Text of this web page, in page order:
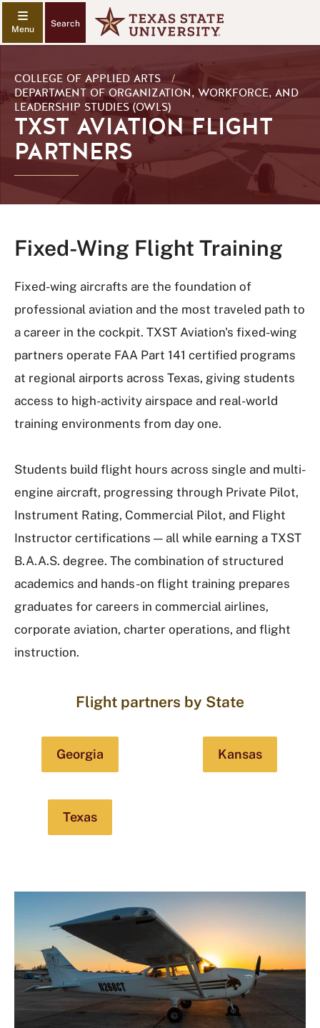
Search
COLLEGE OF APPLIED ARTS
/
DEPARTMENT OF ORGANIZATION, WORKFORCE, AND
LEADERSHIP STUDIES (OWLS)
TXST AVIATION FLIGHT
PARTNERS
Fixed-Wing Flight Training
Fixed-wing aircrafts are the foundation of
professional aviation and the most traveled path to
a career in the cockpit. TXST Aviation's fixed-wing
partners operate FAA Part 141 certified programs
at regional airports across Texas, giving students
access to high-activity airspace and real-world
training environments from day one.
Students build flight hours across single and multi-
engine aircraft, progressing through Private Pilot,
Instrument Rating, Commercial Pilot, and Flight
Instructor certifications — all while earning a TXST
B.A.A.S. degree. The combination of structured
academics and hands-on flight training prepares
graduates for careers in commercial airlines,
corporate aviation, charter operations, and flight
instruction.
Flight partners by State
Georgia Kansas
Texas